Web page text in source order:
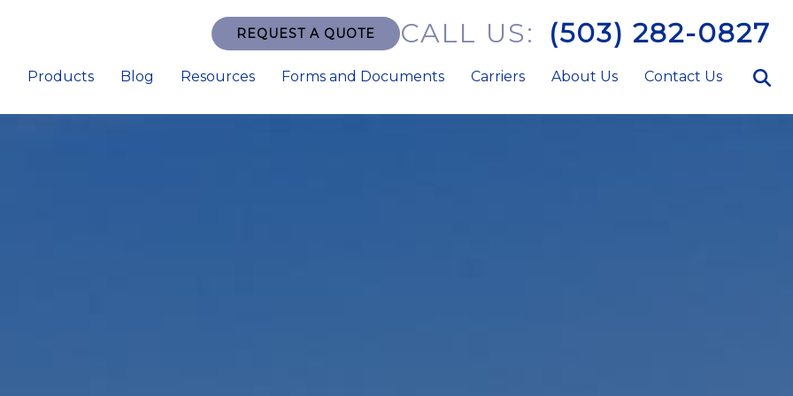
REQUEST A QUOTE CALL US: (503) 282-0827
Products Blog Resources Forms and Documents Carriers About Us Contact Us